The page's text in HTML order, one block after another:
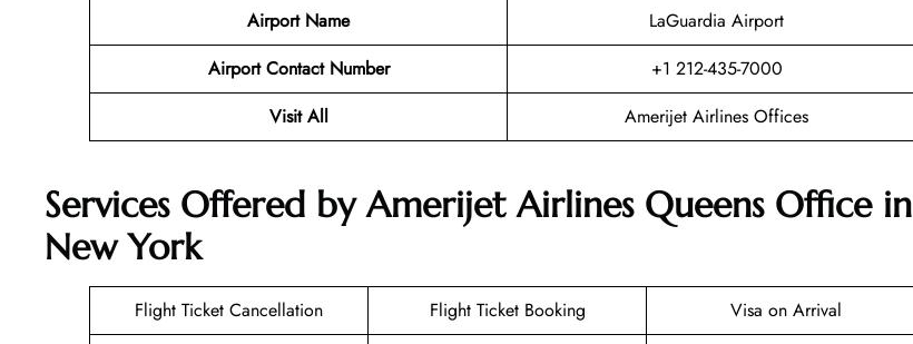
Airport Name
LaGuardia Airport
Airport Contact Number
+1 212-435-7000
Visit All
Amerijet Airlines Offices
Services Offered by Amerijet Airlines Queens Office in
New York
Flight Ticket Cancellation Flight Ticket Booking Visa on Arrival